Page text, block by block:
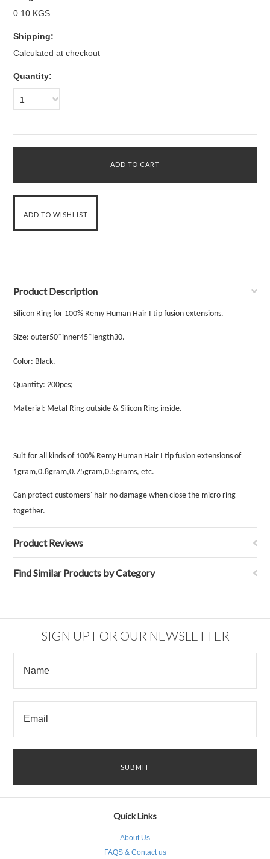
0.10 KGS
Shipping:
Calculated at checkout
Quantity:
1
Product Description
Silicon Ring for 100% Remy Human Hair I tip fusion extensions.
Size:outer50*inner45*length30.
Color: Black.
Quantity: 200pcs;
Material: Metal Ring outside & Silicon Ring inside.
Suit for all kinds of 100% Remy Human Hair I tip fusion extensions of
1gram,0.8gram,0.75gram,0.5grams, etc.
Can protect customers` hair no damage when close the micro ring
together.
Product Reviews
Find Similar Products by Category
SIGN UP FOR OUR NEWSLETTER
Quick Links
About Us
FAQS & Contact us